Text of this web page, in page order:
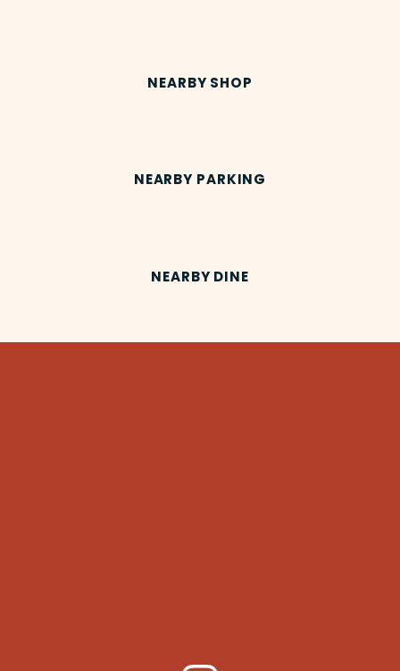
NEARBY SHOP
NEARBY PARKING
NEARBY DINE